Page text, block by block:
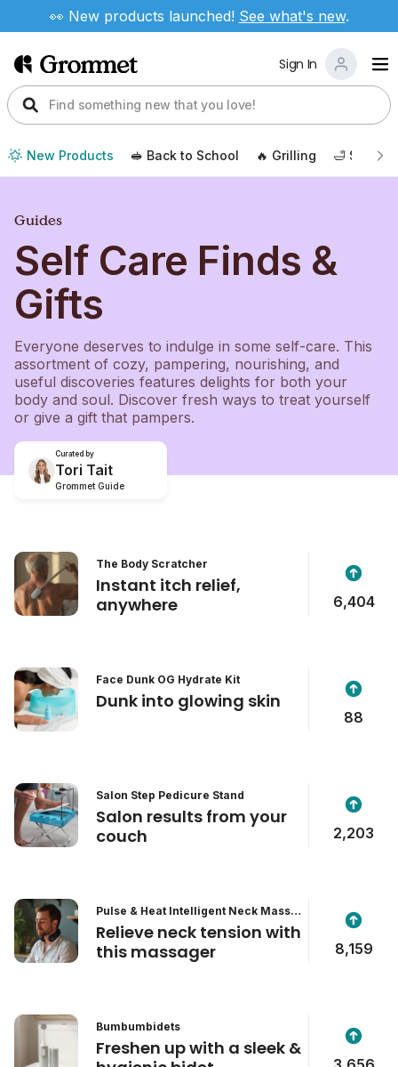
👀 New products launched! See what's new.
Sign In
New Products 🥪 Back to School 🔥 Grilling 🛁 Self
Guides
Self Care Finds &
Gifts
Everyone deserves to indulge in some self-care. This
assortment of cozy, pampering, nourishing, and
useful discoveries features delights for both your
body and soul. Discover fresh ways to treat yourself
or give a gift that pampers.
Curated by
Tori Tait
Grommet Guide
The Body Scratcher
Instant itch relief,
anywhere
6,404
Face Dunk OG Hydrate Kit
Dunk into glowing skin
88
Salon Step Pedicure Stand
Salon results from your
couch
2,203
Pulse & Heat Intelligent Neck Massa
ger
Relieve neck tension with
this massager
8,159
Bumbumbidets
Freshen up with a sleek &